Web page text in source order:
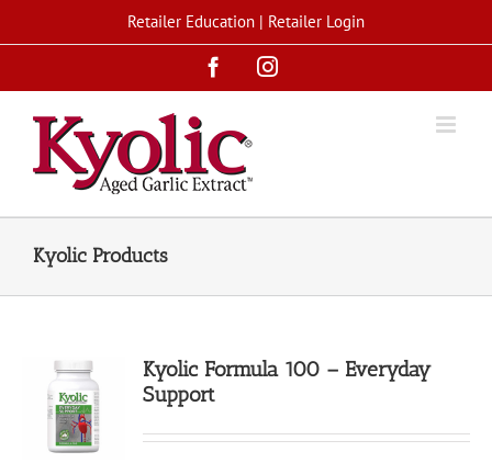
to
Retailer Education | Retailer Login
FacebookInstagram
Kyolic Products
Kyolic Formula 100 – Everyday
Support